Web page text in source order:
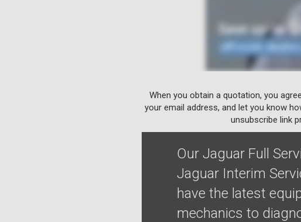
When you obtain a quotation, you
your email address, and let you know
unsubscribe link
Our Jaguar Full
Jaguar Interim
have the latest
mechanics to